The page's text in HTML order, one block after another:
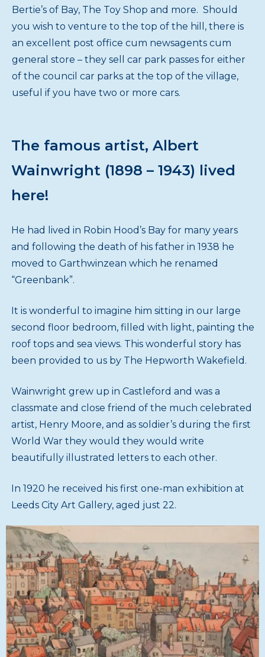
Bertie’s of Bay, The Toy Shop and more. Should
you wish to venture to the top of the hill, there is
an excellent post office cum newsagents cum
general store – they sell car park passes for either
of the council car parks at the top of the village,
useful if you have two or more cars.
The famous artist, Albert
Wainwright (1898 – 1943) lived
here!
He had lived in Robin Hood’s Bay for many years
and following the death of his father in 1938 he
moved to Garthwinzean which he renamed
“Greenbank”.
It is wonderful to imagine him sitting in our large
second floor bedroom, filled with light, painting the
roof tops and sea views. This wonderful story has
been provided to us by The Hepworth Wakefield.
Wainwright grew up in Castleford and was a
classmate and close friend of the much celebrated
artist, Henry Moore, and as soldier’s during the first
World War they would they would write
beautifully illustrated letters to each other.
In 1920 he received his first one-man exhibition at
Leeds City Art Gallery, aged just 22.